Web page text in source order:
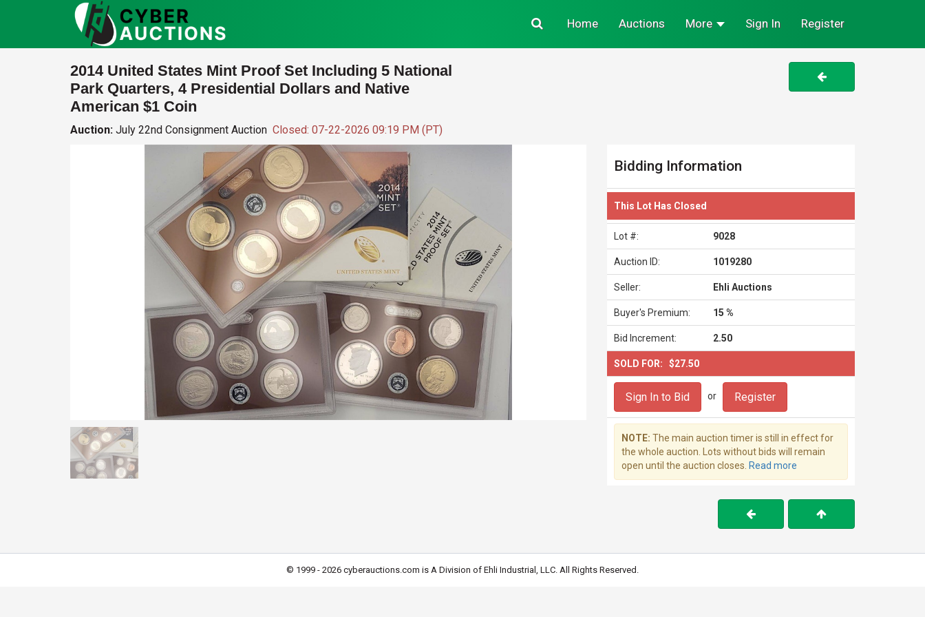
Sign In Register
Home Auctions More
2014 United States Mint Proof Set Including 5 National
Park Quarters, 4 Presidential Dollars and Native
American $1 Coin
Auction: July 22nd Consignment Auction Closed: 07-22-2026 09:19 PM (PT)
Bidding Information
This Lot Has Closed
Lot #: 9028
Auction ID: 1019280
Seller: Ehli Auctions
Buyer's Premium: 15 %
Bid Increment: 2.50
SOLD FOR: $27.50
Sign In to Bid or Register
NOTE: The main auction timer is still in effect for
the whole auction. Lots without bids will remain
open until the auction closes. Read more
© 1999 - 2026 cyberauctions.com is A Division of Ehli Industrial, LLC. All Rights Reserved.